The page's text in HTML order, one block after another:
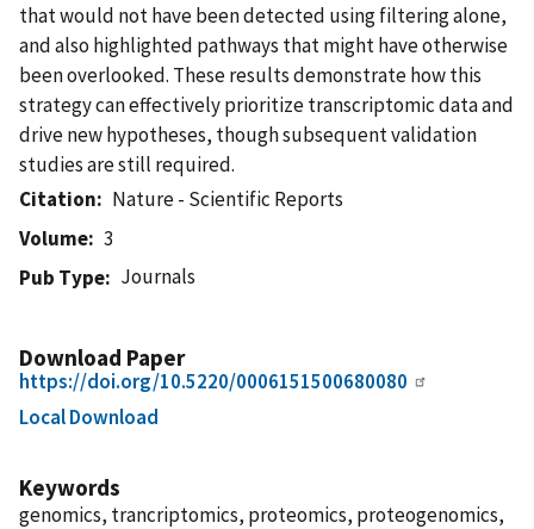
that would not have been detected using filtering alone,
and also highlighted pathways that might have otherwise
been overlooked. These results demonstrate how this
strategy can effectively prioritize transcriptomic data and
drive new hypotheses, though subsequent validation
studies are still required.
Citation
Nature - Scientific Reports
Volume
3
Pub Type
Journals
Download Paper
https://doi.org/10.5220/0006151500680080
Local Download
Keywords
genomics, trancriptomics, proteomics, proteogenomics,